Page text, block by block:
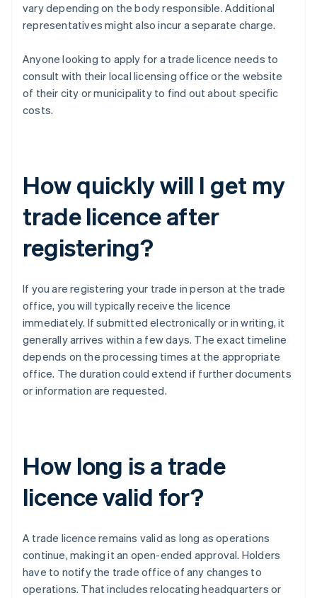
vary depending on the body responsible. Additional
representatives might also incur a separate charge.
Anyone looking to apply for a trade licence needs to
consult with their local licensing office or the website
of their city or municipality to find out about specific
costs.
How quickly will I get my
trade licence after
registering?
If you are registering your trade in person at the trade
office, you will typically receive the licence
immediately. If submitted electronically or in writing, it
generally arrives within a few days. The exact timeline
depends on the processing times at the appropriate
office. The duration could extend if further documents
or information are requested.
How long is a trade
licence valid for?
A trade licence remains valid as long as operations
continue, making it an open-ended approval. Holders
have to notify the trade office of any changes to
operations. That includes relocating headquarters or